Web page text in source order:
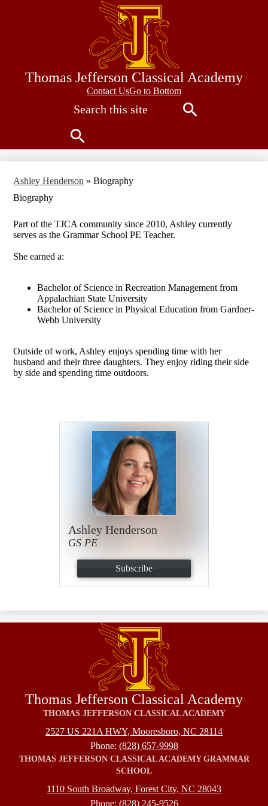
Skip
to
main
content
Thomas Jefferson Classical Academy
Contact
Contact UsGo to Bottom
Ashley Henderson » Biography
Biography
Part of the TJCA community since 2010, Ashley currently
serves as the Grammar School PE Teacher.
She earned a:
Bachelor of Science in Recreation Management from
Appalachian State University
Bachelor of Science in Physical Education from Gardner-
Webb University
Outside of work, Ashley enjoys spending time with her
husband and their three daughters. They enjoy riding their side
by side and spending time outdoors.
Ashley Henderson
GS PE
Subscribe
Thomas Jefferson Classical Academy
THOMAS JEFFERSON CLASSICAL ACADEMY
2527 US 221A HWY, Mooresboro, NC 28114
Phone: (828) 657-9998
THOMAS JEFFERSON CLASSICAL ACADEMY GRAMMAR
SCHOOL
1110 South Broadway, Forest City, NC 28043
Phone: (828) 245-9526